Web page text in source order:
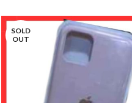
SOLD
OUT